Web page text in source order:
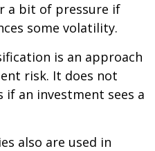
a bit of pressure if
some volatility.
is an approach
risk. It does not
an investment sees a
also are used in